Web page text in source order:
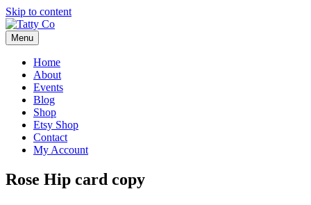
Skip to content
Menu
Home
About
Events
Blog
Shop
Etsy Shop
Contact
My Account
Rose Hip card copy